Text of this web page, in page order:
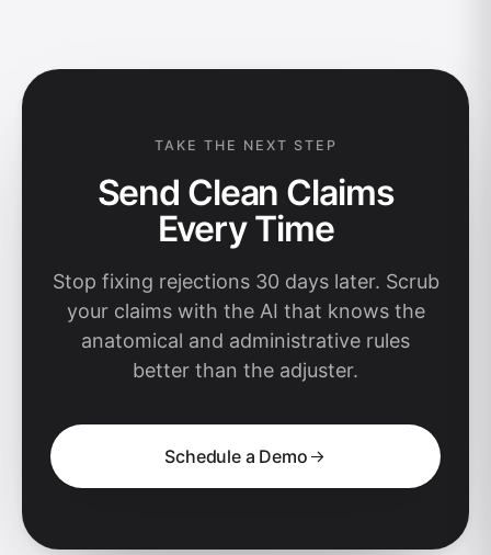
TAKE THE NEXT STEP
Send Clean Claims
Every Time
Stop fixing rejections 30 days later. Scrub
your claims with the AI that knows the
anatomical and administrative rules
better than the adjuster.
Schedule a Demo